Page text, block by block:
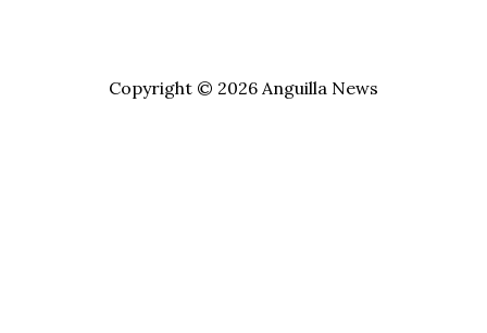
Copyright © 2026 Anguilla News